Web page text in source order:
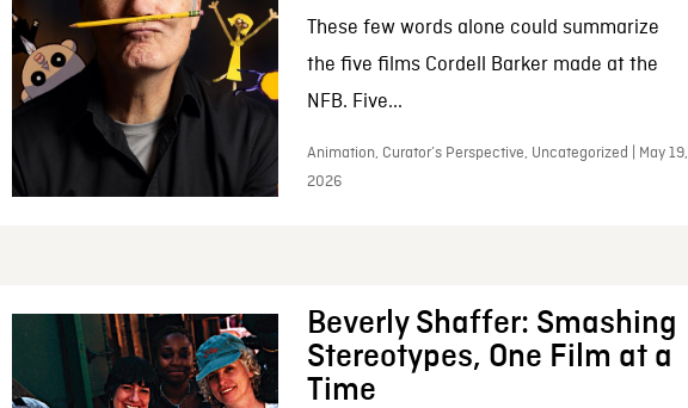
These few words alone could summarize
the five films Cordell Barker made at the
NFB. Five...
Animation, Curator’s Perspective, Uncategorized | May 19,
2026
Beverly Shaffer: Smashing
Stereotypes, One Film at a
Time